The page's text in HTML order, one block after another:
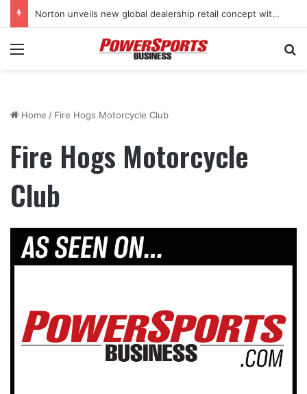
Norton unveils new global dealership retail concept with Foster + Partners
Menu
Home / Fire Hogs Motorcycle Club
Fire Hogs Motorcycle
Club